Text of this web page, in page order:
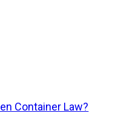
Container Law?